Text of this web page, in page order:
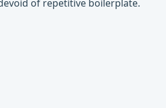
of repetitive boilerplate.